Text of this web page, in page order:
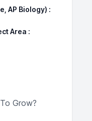
AP Biology)
Area
Grow?